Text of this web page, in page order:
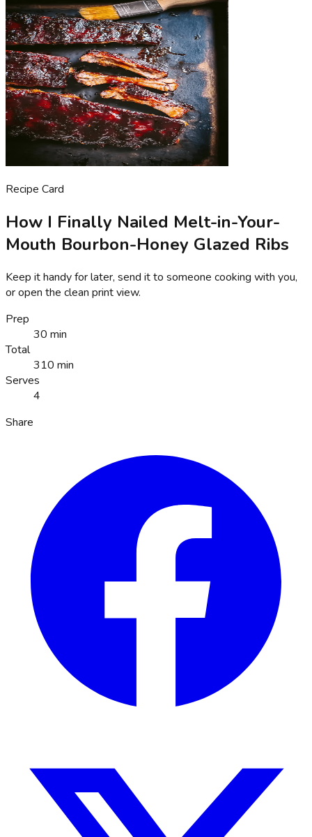
Recipe Card
How I Finally Nailed Melt-in-Your-
Mouth Bourbon-Honey Glazed Ribs
Keep it handy for later, send it to someone cooking with you,
or open the clean print view.
Prep
30 min
Total
310 min
Serves
4
Share